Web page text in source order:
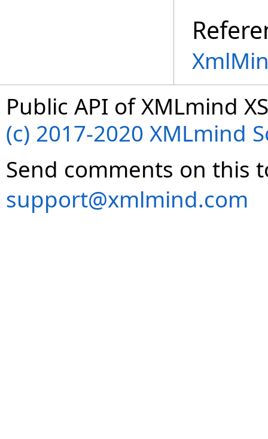
Public API of XMLmind
(c) 2017-2020 XMLmind
Send comments on this
support@xmlmind.com